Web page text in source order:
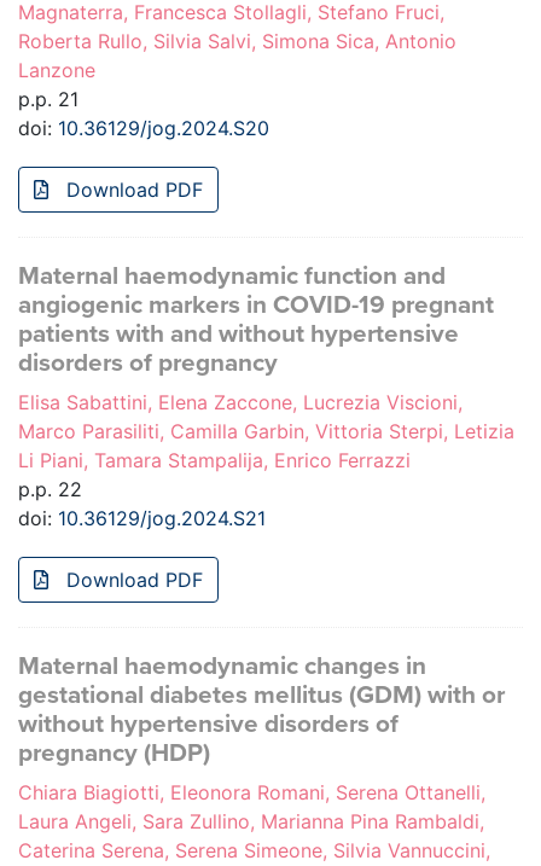
Magnaterra, Francesca Stollagli, Stefano Fruci,
Roberta Rullo, Silvia Salvi, Simona Sica, Antonio
Lanzone
p.p. 21
doi: 10.36129/jog.2024.S20
Download PDF
Maternal haemodynamic function and
angiogenic markers in COVID-19 pregnant
patients with and without hypertensive
disorders of pregnancy
Elisa Sabattini, Elena Zaccone, Lucrezia Viscioni,
Marco Parasiliti, Camilla Garbin, Vittoria Sterpi, Letizia
Li Piani, Tamara Stampalija, Enrico Ferrazzi
p.p. 22
doi: 10.36129/jog.2024.S21
Download PDF
Maternal haemodynamic changes in
gestational diabetes mellitus (GDM) with or
without hypertensive disorders of
pregnancy (HDP)
Chiara Biagiotti, Eleonora Romani, Serena Ottanelli,
Laura Angeli, Sara Zullino, Marianna Pina Rambaldi,
Caterina Serena, Serena Simeone, Silvia Vannuccini,